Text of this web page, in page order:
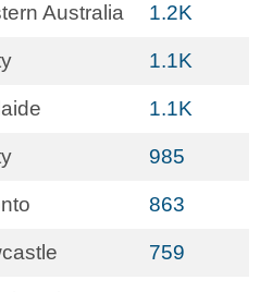
Australia 1.2K
1.1K
1.1K
985
863
759